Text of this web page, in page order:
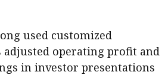
used customized
adjusted operating profit and
in investor presentations